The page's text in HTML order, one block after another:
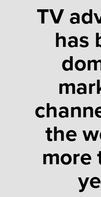
TV
has
the
more